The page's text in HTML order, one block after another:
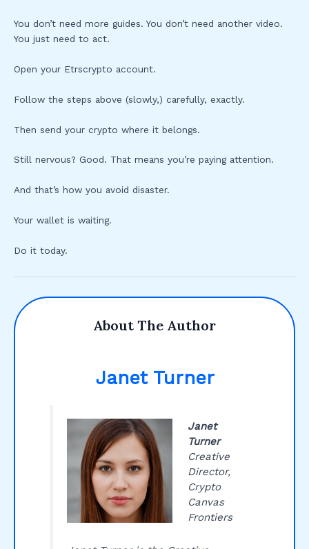
You don’t need more guides. You don’t need another video.
You just need to act.
Open your Etrscrypto account.
Follow the steps above (slowly,) carefully, exactly.
Then send your crypto where it belongs.
Still nervous? Good. That means you’re paying attention.
And that’s how you avoid disaster.
Your wallet is waiting.
Do it today.
About The Author
Janet Turner
Janet
Turner
Creative
Director,
Crypto
Canvas
Frontiers